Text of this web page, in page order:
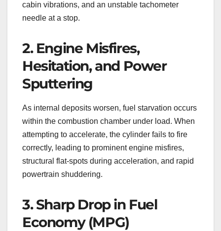
cabin vibrations, and an unstable tachometer
needle at a stop.
2. Engine Misfires,
Hesitation, and Power
Sputtering
As internal deposits worsen, fuel starvation occurs
within the combustion chamber under load. When
attempting to accelerate, the cylinder fails to fire
correctly, leading to prominent engine misfires,
structural flat-spots during acceleration, and rapid
powertrain shuddering.
3. Sharp Drop in Fuel
Economy (MPG)